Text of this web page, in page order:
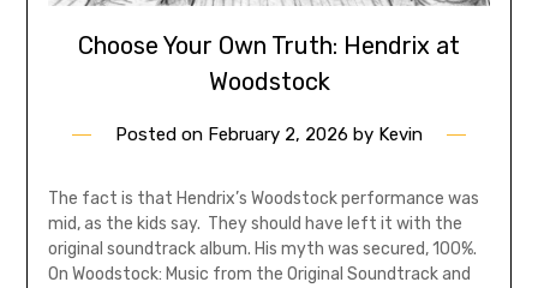
Choose Your Own Truth: Hendrix at
Woodstock
Posted on February 2, 2026 by Kevin
The fact is that Hendrix’s Woodstock performance was
mid, as the kids say. They should have left it with the
original soundtrack album. His myth was secured, 100%.
On Woodstock: Music from the Original Soundtrack and